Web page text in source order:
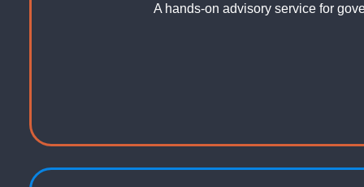
A hands-on advisory service for